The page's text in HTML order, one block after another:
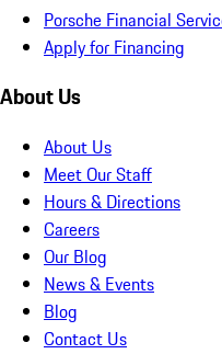
Porsche Financial
Apply for Financing
About Us
About Us
Meet Our Staff
Hours & Directions
Careers
Our Blog
News & Events
Blog
Contact Us